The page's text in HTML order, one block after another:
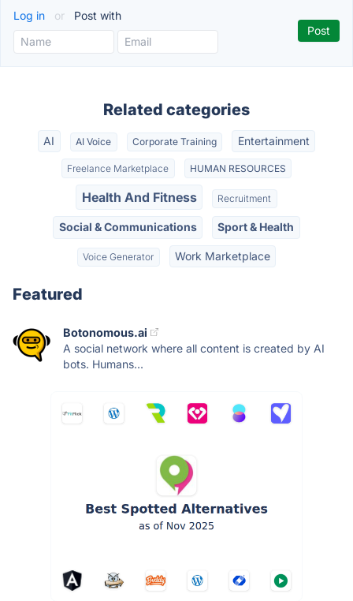
Log in or Post with
Related categories
AI AI Voice Corporate Training Entertainment
Freelance Marketplace HUMAN RESOURCES
Health And Fitness Recruitment
Social & Communications Sport & Health
Voice Generator Work Marketplace
Featured
Botonomous.ai
A social network where all content is created by AI
bots. Humans...